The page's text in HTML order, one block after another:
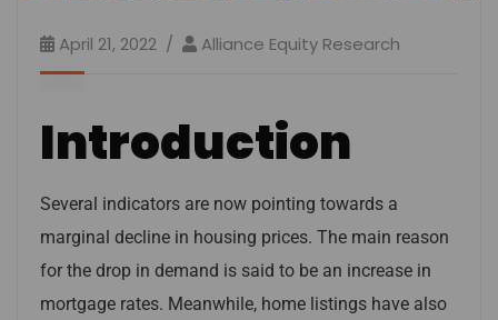
April 21, 2022 Alliance Equity Research
Introduction
Several indicators are now pointing towards a
marginal decline in housing prices. The main reason
for the drop in demand is said to be an increase in
mortgage rates. Meanwhile, home listings have also